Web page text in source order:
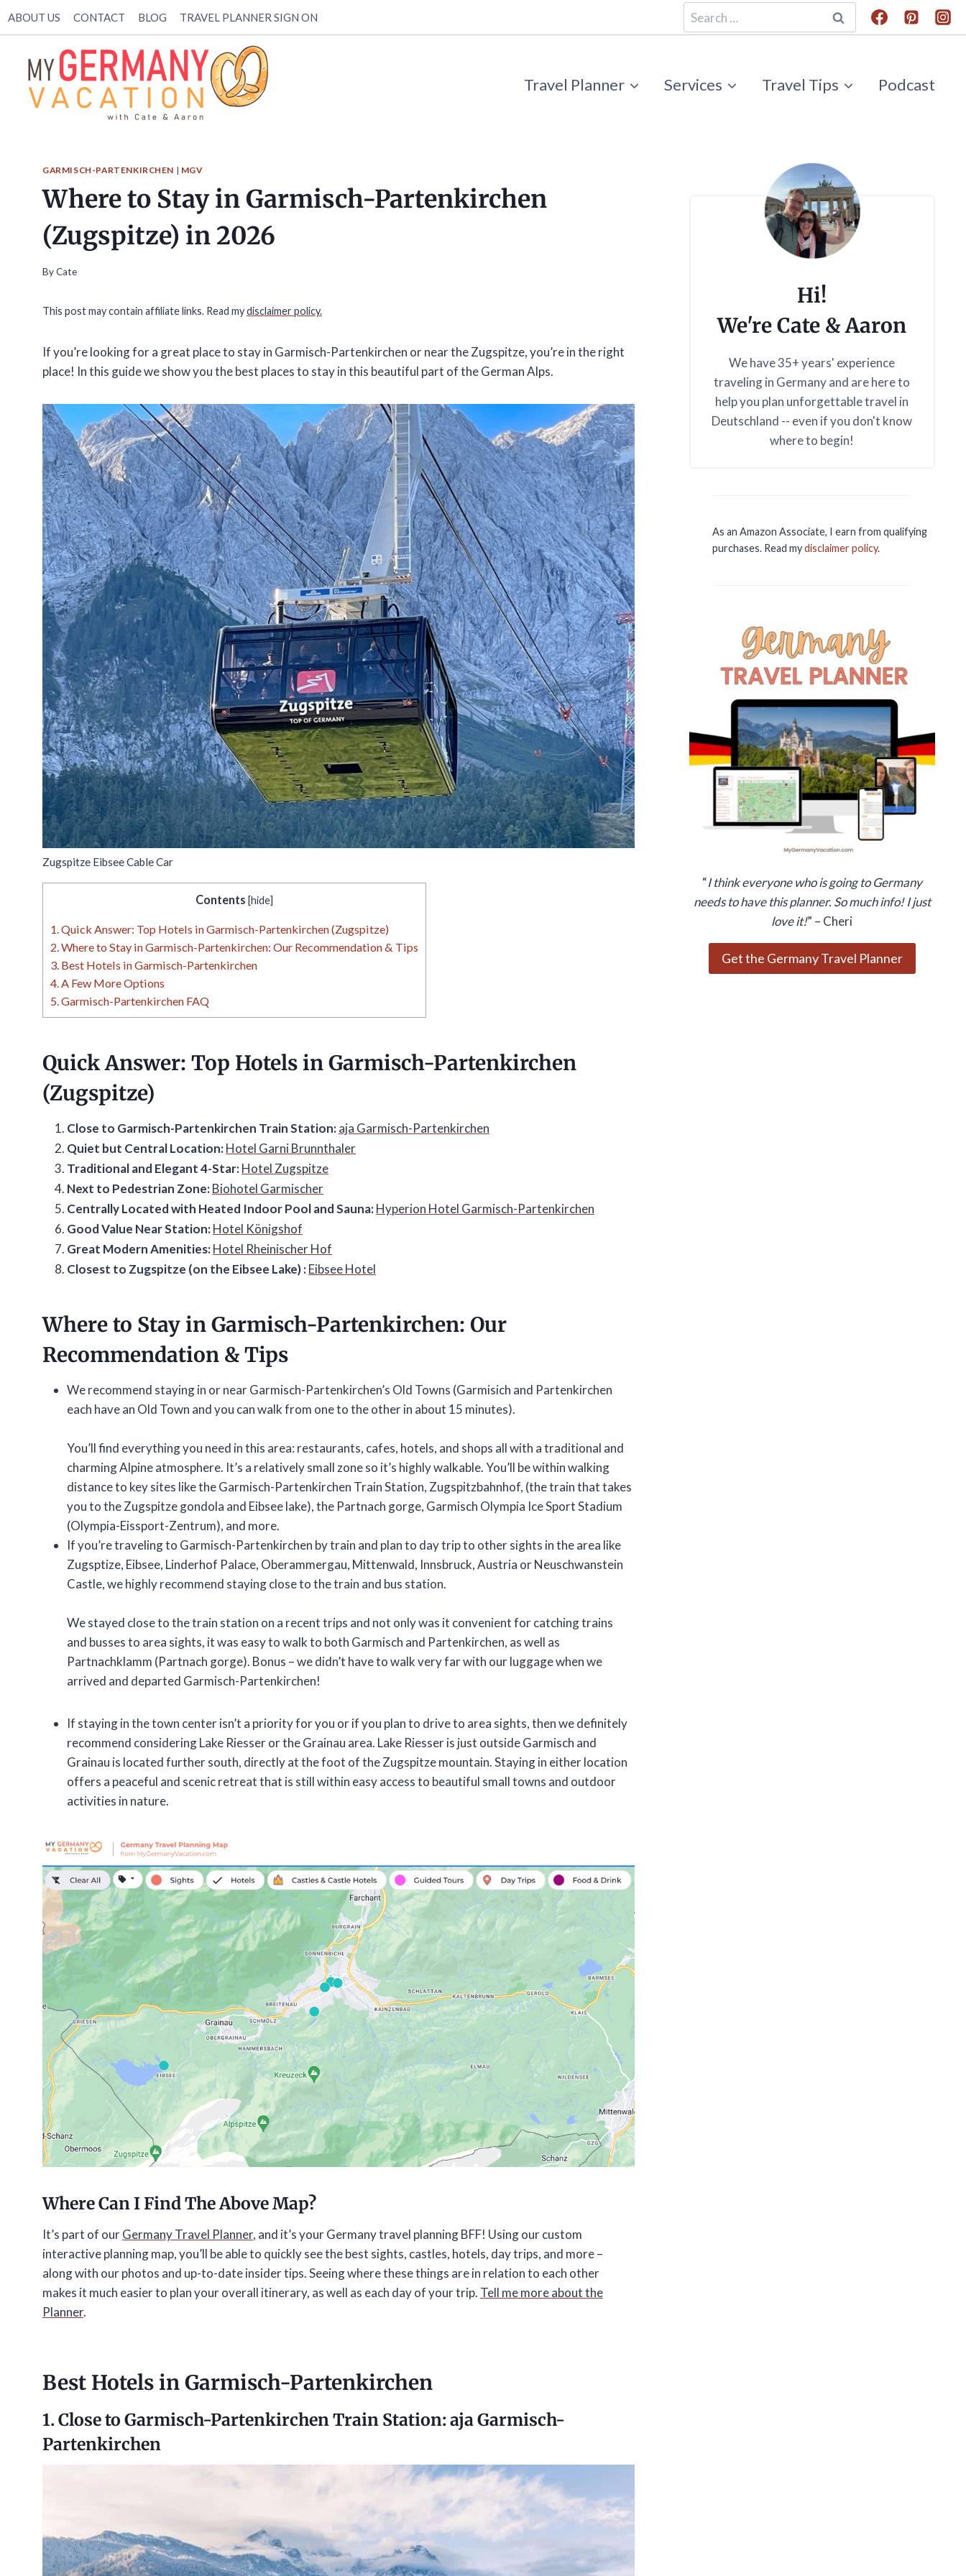
ABOUT US CONTACT BLOG TRAVEL PLANNER SIGN ON
Search
for:
Travel Planner Services Travel Tips Podcast
GARMISCH-PARTENKIRCHEN | MGV
Where to Stay in Garmisch-Partenkirchen
(Zugspitze) in 2026
ByCate
This post may contain affiliate links. Read mydisclaimer policy.
If you’re looking for a great place to stay in Garmisch-Partenkirchen or near the Zugspitze, you’re in the right
place! In this guide we show you the best places to stay in this beautiful part of the German Alps.
Zugspitze Eibsee Cable Car
Contents [hide]
1.Quick Answer: Top Hotels in Garmisch-Partenkirchen (Zugspitze)
2.Where to Stay in Garmisch-Partenkirchen: Our Recommendation & Tips
3. Best Hotels in Garmisch-Partenkirchen
4.A Few More Options
5.Garmisch-Partenkirchen FAQ
Quick Answer: Top Hotels inGarmisch-Partenkirchen
(Zugspitze)
Close to Garmisch-Partenkirchen Train Station:aja Garmisch-Partenkirchen
Quiet but Central Location:Hotel Garni Brunnthaler
Traditional and Elegant 4-Star:Hotel Zugspitze
Next to Pedestrian Zone:Biohotel Garmischer
Centrally Located with Heated Indoor Pool and Sauna:Hyperion Hotel Garmisch-Partenkirchen
Good Value Near Station:Hotel Königshof
Great Modern Amenities:Hotel Rheinischer Hof
Closest to Zugspitze (on the Eibsee Lake) :Eibsee Hotel
Where to Stay in Garmisch-Partenkirchen: Our
Recommendation & Tips
We recommend staying in or near Garmisch-Partenkirchen’s Old Towns (Garmisich and Partenkirchen
each have an Old Town and you can walk from one to the other in about 15 minutes).
You’ll find everything you need in this area: restaurants, cafes, hotels, and shops all with a traditional and
charming Alpine atmosphere. It’s a relatively small zone so it’s highly walkable. You’ll be within walking
distance to key sites like the Garmisch-Partenkirchen Train Station, Zugspitzbahnhof, (the train that takes
you to the Zugspitze gondola and Eibsee lake), the Partnach gorge, Garmisch Olympia Ice Sport Stadium
(Olympia-Eissport-Zentrum), and more.
If you’re traveling to Garmisch-Partenkirchen by train and plan to day trip to other sights in the area like
Zugsptize, Eibsee, Linderhof Palace, Oberammergau, Mittenwald, Innsbruck, Austria or Neuschwanstein
Castle, we highly recommend staying close to the train and bus station.
We stayed close to the train station on a recent trips and not only was it convenient for catching trains
and busses to area sights, it was easy to walk to both Garmisch and Partenkirchen, as well as
Partnachklamm (Partnach gorge). Bonus – we didn’t have to walk very far with our luggage when we
arrived and departed Garmisch-Partenkirchen!
If staying in the town center isn’t a priority for you or if you plan to drive to area sights, then we definitely
recommend considering Lake Riesser or the Grainau area. Lake Riesser is just outside Garmisch and
Grainau is located further south, directly at the foot of the Zugspitze mountain. Staying in either location
offers a peaceful and scenic retreat that is still within easy access to beautiful small towns and outdoor
activities in nature.
Where Can I Find The Above Map?
It’s part of ourGermany Travel Planner, and it’s your Germany travel planning BFF! Using our custom
interactive planning map, you’ll be able to quickly see the best sights, castles, hotels, day trips, and more –
along with our photos and up-to-date insider tips. Seeing where these things are in relation to each other
makes it much easier to plan your overall itinerary, as well as each day of your trip. Tell me more about the
Planner.
Best Hotels in Garmisch-Partenkirchen
1. Close to Garmisch-Partenkirchen Train Station:aja Garmisch-
Partenkirchen
Hi!
We're Cate & Aaron
We have 35+ years' experience
traveling in Germany and are here to
help you plan unforgettable travel in
Deutschland -- even if you don't know
where to begin!
As an Amazon Associate, I earn from qualifying
purchases. Read mydisclaimer policy.
“I think everyone who is going to Germany
needs to have this planner. So much info! I just
love it!” – Cheri
Get the Germany Travel Planner